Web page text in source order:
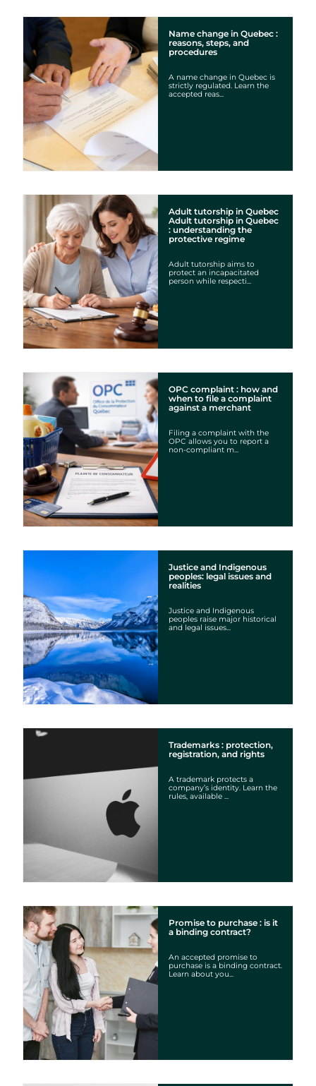
Name change in Quebec :
reasons, steps, and
procedures
A name change in Quebec is
strictly regulated. Learn the
accepted reas...
Adult tutorship in Quebec
Adult tutorship in Quebec
: understanding the
protective regime
Adult tutorship aims to
protect an incapacitated
person while respecti...
OPC complaint : how and
when to file a complaint
against a merchant
Filing a complaint with the
OPC allows you to report a
non-compliant m...
Justice and Indigenous
peoples: legal issues and
realities
Justice and Indigenous
peoples raise major historical
and legal issues...
Trademarks : protection,
registration, and rights
A trademark protects a
company’s identity. Learn the
rules, available ...
Promise to purchase : is it
a binding contract?
An accepted promise to
purchase is a binding contract.
Learn about you...